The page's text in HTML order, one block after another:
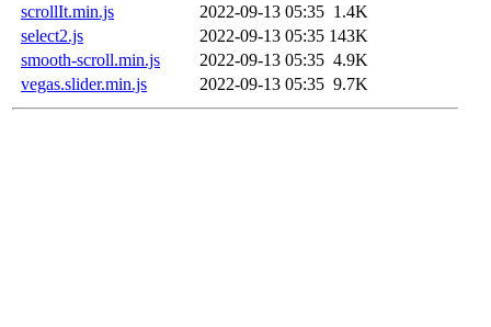
scrollIt.min.js
2022-09-13 05:35 1.4K
select2.js
2022-09-13 05:35 143K
smooth-scroll.min.js
2022-09-13 05:35 4.9K
vegas.slider.min.js
2022-09-13 05:35 9.7K